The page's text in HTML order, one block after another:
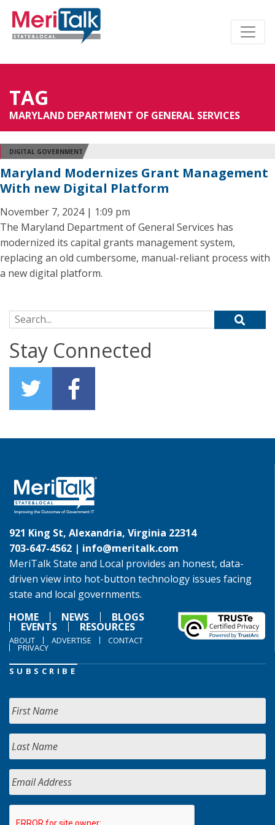
TAG
MARYLAND DEPARTMENT OF GENERAL SERVICES
DIGITAL GOVERNMENT
Maryland Modernizes Grant Management
With new Digital Platform
November 7, 2024 | 1:09 pm
The Maryland Department of General Services has
modernized its capital grants management system,
replacing an old cumbersome, manual-reliant process with
a new digital platform.
Search for:
Stay Connected
921 King St, Alexandria, Virginia 22314
703-647-4562 | info@meritalk.com
MeriTalk State and Local provides an honest, data-
driven view into hot-button technology issues facing
state and local governments.
HOME
NEWS BLOGS
EVENTS RESOURCES
ABOUT ADVERTISE CONTACT
PRIVACY
SUBSCRIBE